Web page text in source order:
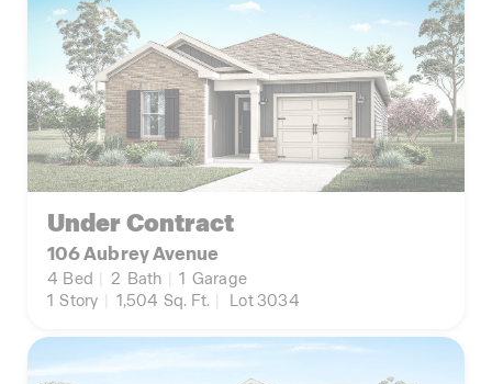
Under Contract
106 Aubrey Avenue
4 Bed 2 Bath 1 Garage
1 Story 1,504 Sq. Ft. Lot 3034